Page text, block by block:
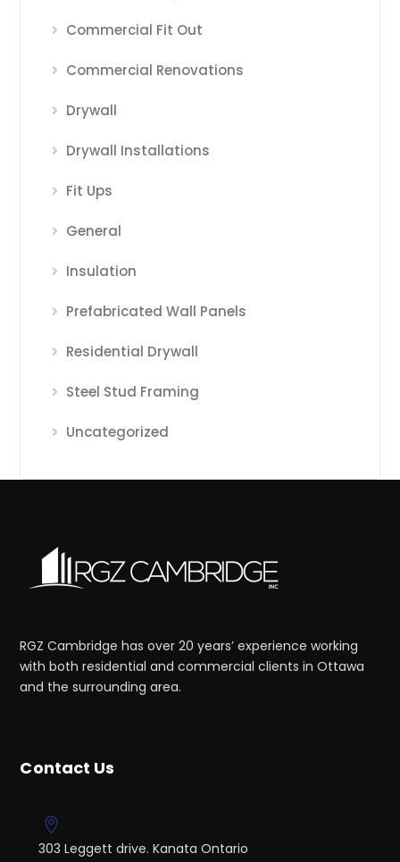
Commercial Fit Out
Commercial Renovations
Drywall
Drywall Installations
Fit Ups
General
Insulation
Prefabricated Wall Panels
Residential Drywall
Steel Stud Framing
Uncategorized
RGZ Cambridge has over 20 years’ experience working
with both residential and commercial clients in Ottawa
and the surrounding area.
Contact Us
303 Leggett drive. Kanata Ontario